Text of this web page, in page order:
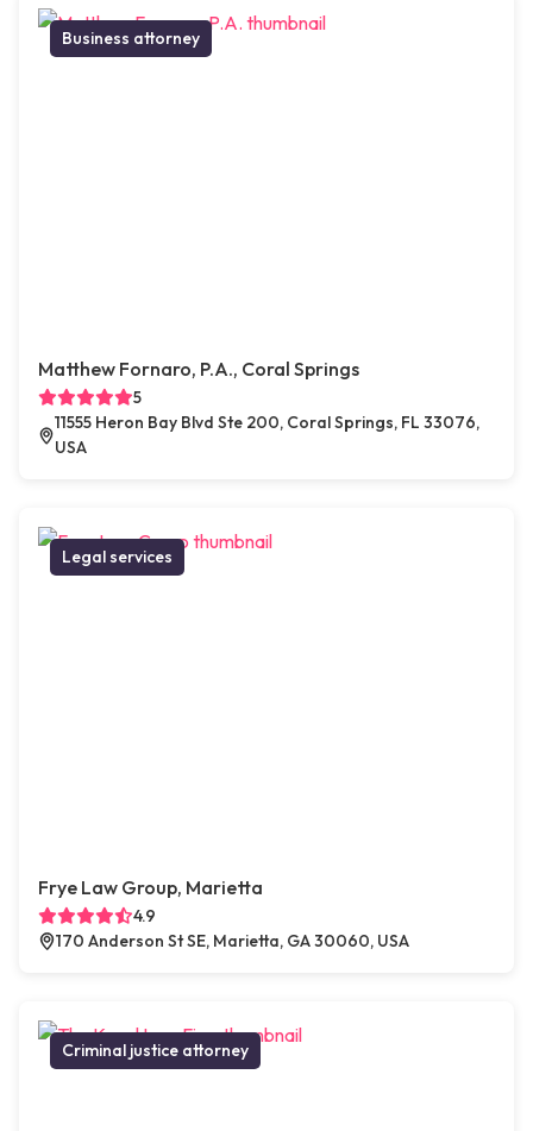
Business attorney
Matthew Fornaro, P.A., Coral Springs
5
11555 Heron Bay Blvd Ste 200, Coral Springs, FL 33076,
USA
Legal services
Frye Law Group, Marietta
4.9
170 Anderson St SE, Marietta, GA 30060, USA
Criminal justice attorney